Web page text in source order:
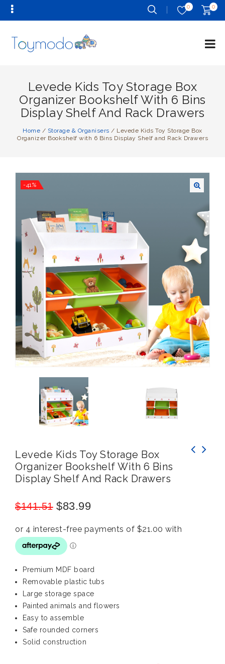
0
0
Levede Kids Toy Storage Box
Organizer Bookshelf With 6 Bins
Display Shelf And Rack Drawers
Home / Storage & Organisers / Levede Kids Toy Storage Box
Organizer Bookshelf with 6 Bins Display Shelf and Rack Drawers
-41%
Levede Kids Toy Storage Box
Organizer Bookshelf With 6 Bins
Display Shelf And Rack Drawers
$141.51 $83.99
Premium MDF board
Removable plastic tubs
Large storage space
Painted animals and flowers
Easy to assemble
Safe rounded corners
Solid construction